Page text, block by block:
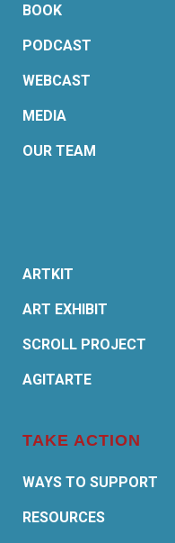
BOOK
PODCAST
WEBCAST
MEDIA
OUR TEAM
ARTKIT
ART EXHIBIT
SCROLL PROJECT
AGITARTE
TAKE ACTION
WAYS TO SUPPORT
RESOURCES